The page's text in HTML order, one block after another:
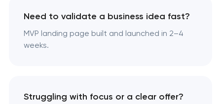
Need to validate a business idea fast?
MVP landing page built and launched in 2–4
weeks.
Struggling with focus or a clear offer?